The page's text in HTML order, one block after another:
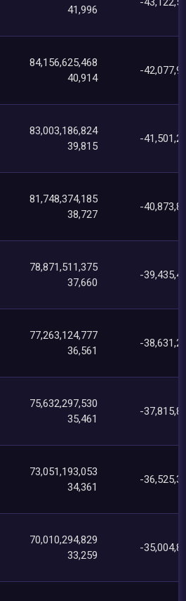
41,996
84,156,625,468
40,914
-
83,003,186,824
39,815
-
81,748,374,185
38,727
-
78,871,511,375
37,660
-
77,263,124,777
36,561
-
75,632,297,530
35,461
-
73,051,193,053
34,361
-
70,010,294,829
33,259
-